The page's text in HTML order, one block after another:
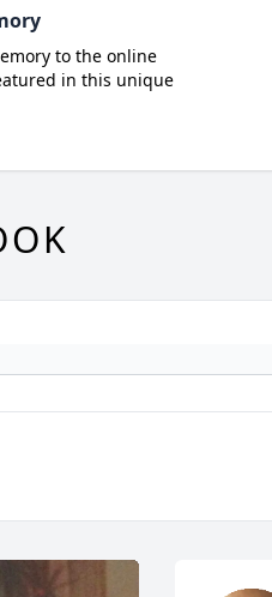
to the online
in this unique